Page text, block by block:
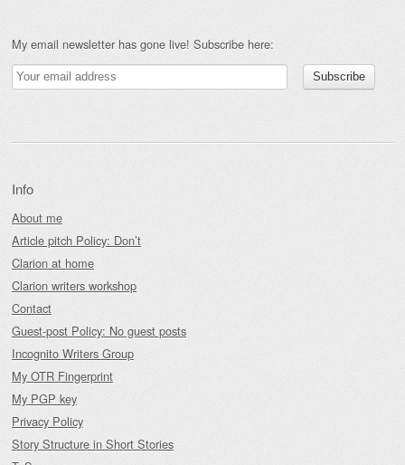
My email newsletter has gone live! Subscribe here:
Info
About me
Article pitch Policy: Don’t
Clarion at home
Clarion writers workshop
Contact
Guest-post Policy: No guest posts
Incognito Writers Group
My OTR Fingerprint
My PGP key
Privacy Policy
Story Structure in Short Stories